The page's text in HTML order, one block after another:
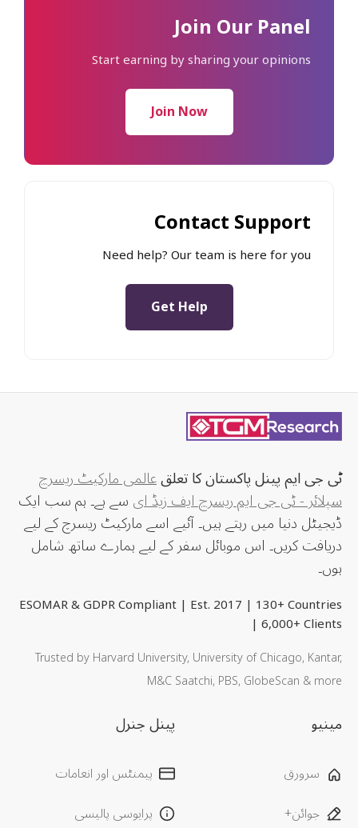
Join Our Panel
Start earning by sharing your opinions
Join Now
Contact Support
Need help? Our team is here for you
Get Help
ٹی جی ایم پینل پاکستان کا تعلقعالمی مارکیٹ ریسرچ
سپلائر - ٹی جی ایم ریسرچ ایف زیڈ ایسے ہے۔ ہم سب ایک
ڈیجیٹل دنیا میں رہتے ہیں۔ آئیے اسے مارکیٹ ریسرچ کے لیے
دریافت کریں۔ اس موبائل سفر کے لیے ہمارے ساتھ شامل
ہوں۔
ESOMAR & GDPR Compliant | Est. 2017 | 130+ Countries
| 6,000+ Clients
Trusted by Harvard University, University of Chicago, Kantar,
M&C Saatchi, PBS, GlobeScan & more
مینیو
سرورق
جوائن+
پینل جنرل
پیمنٹس اور انعامات
پرایوسی پالیسی